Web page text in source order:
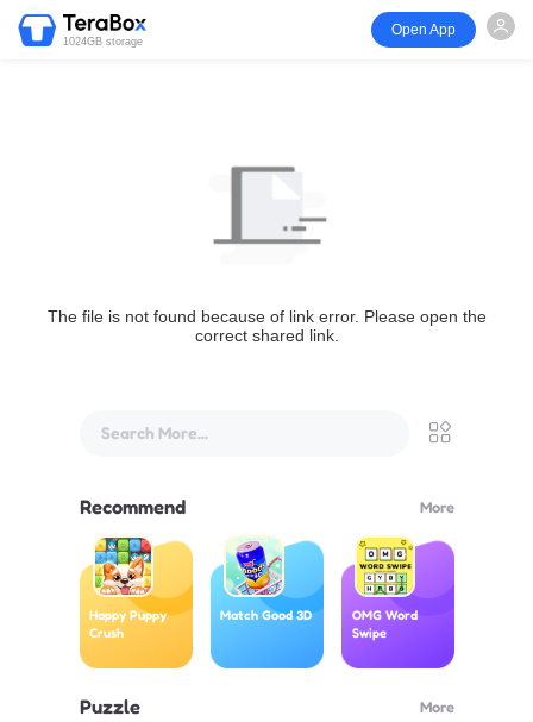
1024GB storage
Open App
The file is not found because of link error. Please open the
correct shared link.